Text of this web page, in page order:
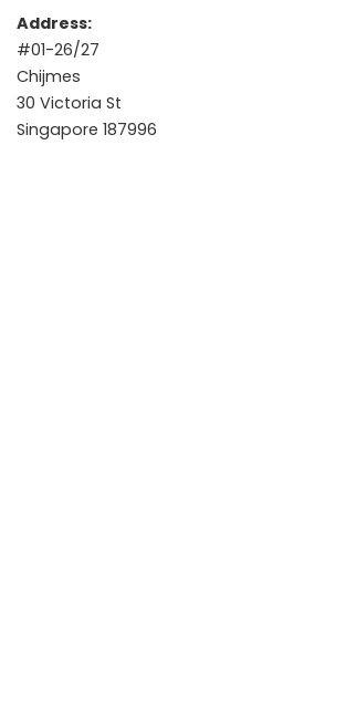
Address:
#01-26/27
Chijmes
30 Victoria St
Singapore 187996